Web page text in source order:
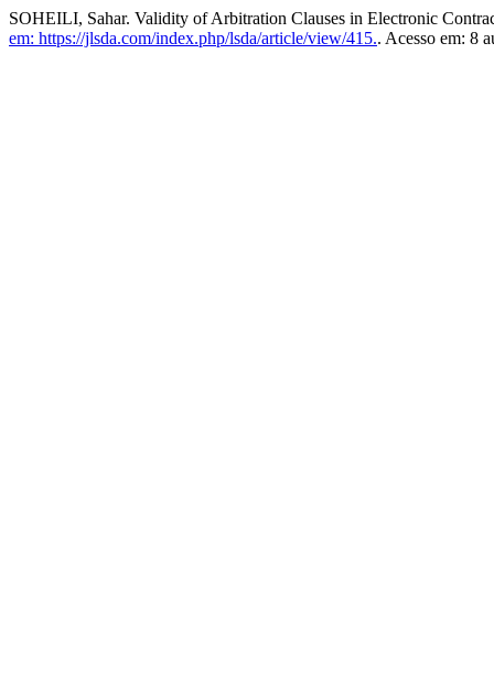
SOHEILI, Sahar. Validity of Arbitration Clauses in Electronic
em: https://jlsda.com/index.php/lsda/article/view/415.. Acesso em: 8